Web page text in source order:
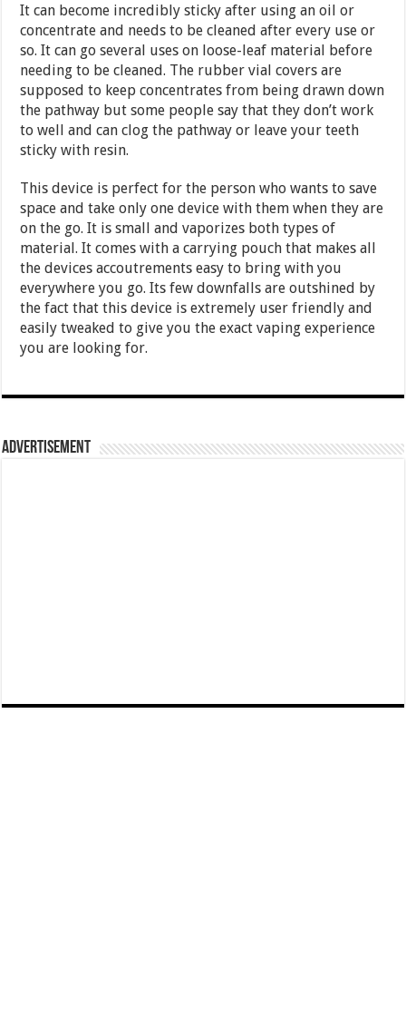
It can become incredibly sticky after using an oil or
concentrate and needs to be cleaned after every use or
so. It can go several uses on loose-leaf material before
needing to be cleaned. The rubber vial covers are
supposed to keep concentrates from being drawn down
the pathway but some people say that they don’t work
to well and can clog the pathway or leave your teeth
sticky with resin.
This device is perfect for the person who wants to save
space and take only one device with them when they are
on the go. It is small and vaporizes both types of
material. It comes with a carrying pouch that makes all
the devices accoutrements easy to bring with you
everywhere you go. Its few downfalls are outshined by
the fact that this device is extremely user friendly and
easily tweaked to give you the exact vaping experience
you are looking for.
Advertisement